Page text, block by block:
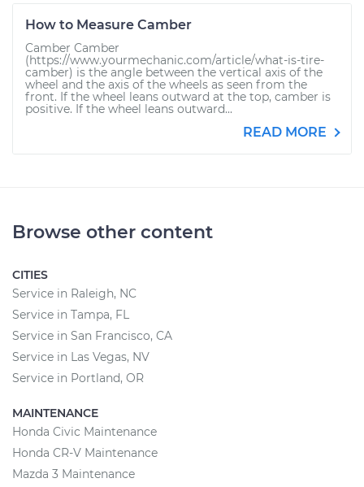
How to Measure Camber
Camber Camber
(https://www.yourmechanic.com/article/what-is-tire-
camber) is the angle between the vertical axis of the
wheel and the axis of the wheels as seen from the
front. If the wheel leans outward at the top, camber is
positive. If the wheel leans outward...
READ MORE
Browse other content
CITIES
Service in Raleigh, NC
Service in Tampa, FL
Service in San Francisco, CA
Service in Las Vegas, NV
Service in Portland, OR
MAINTENANCE
Honda Civic Maintenance
Honda CR-V Maintenance
Mazda 3 Maintenance